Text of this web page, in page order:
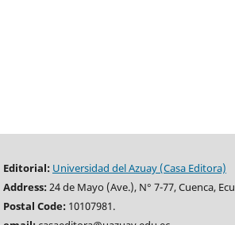
Editorial: Universidad del Azuay (Casa Editora)
Address:24 de Mayo (Ave.), N° 7-77, Cuenca,
Postal Code: 10107981.